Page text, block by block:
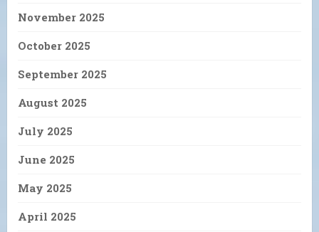
November 2025
October 2025
September 2025
August 2025
July 2025
June 2025
May 2025
April 2025